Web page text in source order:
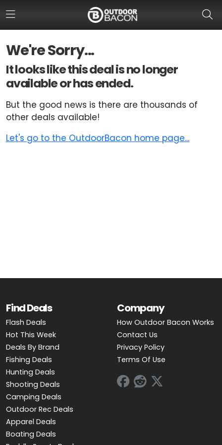
We're Sorry...
It looks like this deal is no longer
available or has ended.
But the good news is there are thousands of
other deals available!
Let's go to the OutdoorBacon home page...
Find Deals
Flash Deals
Hot This Week
Deals By Brand
Fishing Deals
Hunting Deals
Shooting Deals
Camping Deals
Outdoor Rec Deals
Apparel Deals
Boating Deals
Company
How Outdoor Bacon Works
Contact Us
Privacy Policy
Terms Of Use
HOME
FLASH DEALS
HOT THIS WEEK
BOATING DEALS
FOLLOW US